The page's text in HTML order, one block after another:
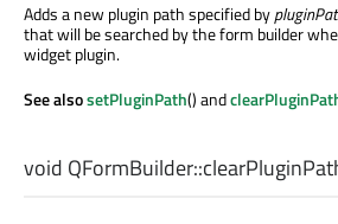
Adds a new plugin path specified by
that will be searched by the form builder
widget plugin.
See alsosetPluginPath() and
void QFormBuilder::